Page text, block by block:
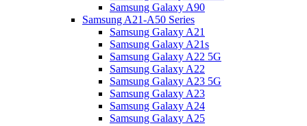
Samsung Galaxy A90
Samsung A21-A50 Series
Samsung Galaxy A21
Samsung Galaxy A21s
Samsung Galaxy A22 5G
Samsung Galaxy A22
Samsung Galaxy A23 5G
Samsung Galaxy A23
Samsung Galaxy A24
Samsung Galaxy A25